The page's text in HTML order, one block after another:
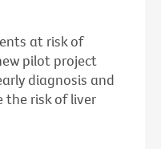
at risk of
pilot project
diagnosis and
risk of liver